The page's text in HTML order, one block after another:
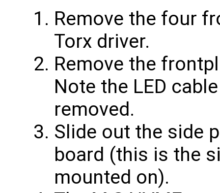
Remove the four
Torx driver.
Remove the
Note the LED
removed.
Slide out the side
board (this is the
mounted on).